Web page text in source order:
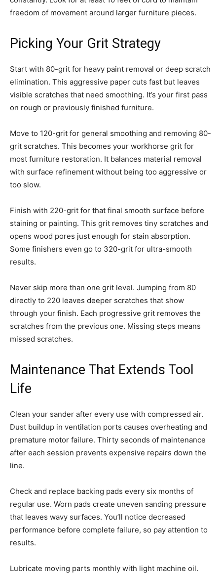
freedom of movement around larger furniture pieces.
Picking Your Grit Strategy
Start with 80-grit for heavy paint removal or deep scratch
elimination. This aggressive paper cuts fast but leaves
visible scratches that need smoothing. It’s your first pass
on rough or previously finished furniture.
Move to 120-grit for general smoothing and removing 80-
grit scratches. This becomes your workhorse grit for
most furniture restoration. It balances material removal
with surface refinement without being too aggressive or
too slow.
Finish with 220-grit for that final smooth surface before
staining or painting. This grit removes tiny scratches and
opens wood pores just enough for stain absorption.
Some finishers even go to 320-grit for ultra-smooth
results.
Never skip more than one grit level. Jumping from 80
directly to 220 leaves deeper scratches that show
through your finish. Each progressive grit removes the
scratches from the previous one. Missing steps means
missed scratches.
Maintenance That Extends Tool
Life
Clean your sander after every use with compressed air.
Dust buildup in ventilation ports causes overheating and
premature motor failure. Thirty seconds of maintenance
after each session prevents expensive repairs down the
line.
Check and replace backing pads every six months of
regular use. Worn pads create uneven sanding pressure
that leaves wavy surfaces. You’ll notice decreased
performance before complete failure, so pay attention to
results.
Lubricate moving parts monthly with light machine oil.